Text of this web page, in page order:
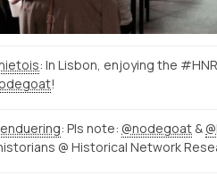
: In Lisbon, enjoying the
!
: Pls note: @nodegoat &
@ Historical Network